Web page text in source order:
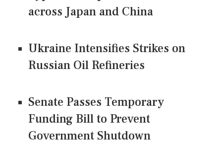
across Japan and China
Ukraine Intensifies Strikes on
Russian Oil Refineries
Senate Passes Temporary
Funding Bill to Prevent
Government Shutdown